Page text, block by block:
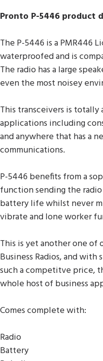
Pronto P-5446 product
The P-5446 is a PMR446
waterproofed and is
The radio has a large
even the most noisey
This transceivers is totally
applications including
and anywhere that has a
communications.
P-5446 benefits from a
function sending the
battery life whilst never
vibrate and lone worker
This is yet another one
Business Radios, and
such a competitve price,
whole host of business
Comes complete with:
Radio
Battery